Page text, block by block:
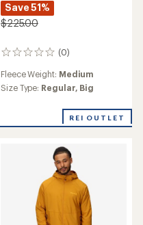
Save 51%
$225.00
(0)
0
Fleece Weight: Medium
Size Type: Regular, Big
REI OUTLET